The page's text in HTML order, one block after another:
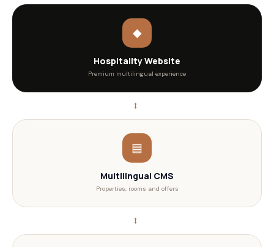
◆
Hospitality Website
Premium multilingual experience
↔
▤
Multilingual CMS
Properties, rooms and offers
↔